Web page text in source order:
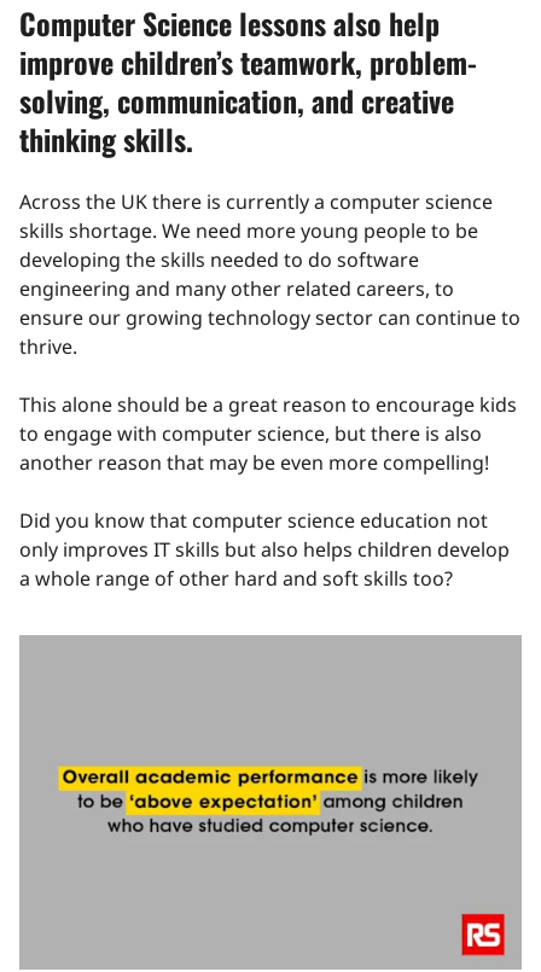
Computer Science lessons also help
improve children’s teamwork, problem-
solving, communication, and creative
thinking skills.
Across the UK there is currently a computer science
skills shortage. We need more young people to be
developing the skills needed to do software
engineering and many other related careers, to
ensure our growing technology sector can continue to
thrive.
This alone should be a great reason to encourage kids
to engage with computer science, but there is also
another reason that may be even more compelling!
Did you know that computer science education not
only improves IT skills but also helps children develop
a whole range of other hard and soft skills too?